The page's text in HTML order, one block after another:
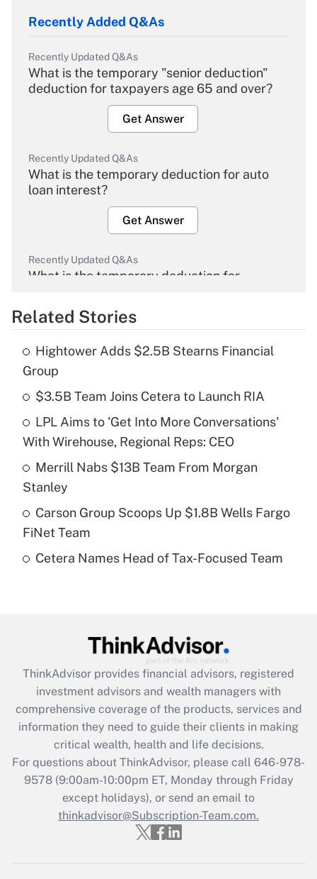
Recently Added Q&As
Recently Updated Q&As
What is the temporary "senior deduction"
deduction for taxpayers age 65 and over?
Get Answer
Recently Updated Q&As
What is the temporary deduction for auto
loan interest?
Get Answer
Recently Updated Q&As
What is the temporary deduction for
Get Answer
Recently Updated Q&As
What is the temporary deduction for tip
income?
Get Answer
Recently Updated Q&As
What is a high deductible health plan for
purposes of an HSA?
Recently Updated Q&As
Get Answer
Recently Updated Q&As
What is the CARES Act employee
retention tax credit that was available
during 2020 and 2021?
Get Answer
Recently Updated Q&As
Who must file a return?
Related Stories
Hightower Adds $2.5B Stearns Financial
Group
$3.5B Team Joins Cetera to Launch RIA
LPL Aims to 'Get Into More Conversations'
With Wirehouse, Regional Reps: CEO
Merrill Nabs $13B Team From Morgan
Stanley
Carson Group Scoops Up $1.8B Wells Fargo
FiNet Team
Cetera Names Head of Tax-Focused Team
ThinkAdvisor provides financial advisors, registered
investment advisors and wealth managers with
comprehensive coverage of the products, services and
information they need to guide their clients in making
critical wealth, health and life decisions.
For questions about ThinkAdvisor, please call 646-978-
9578(9:00am-10:00pm ET, Monday through Friday
except holidays), or send an email to
thinkadvisor@Subscription-Team.com.